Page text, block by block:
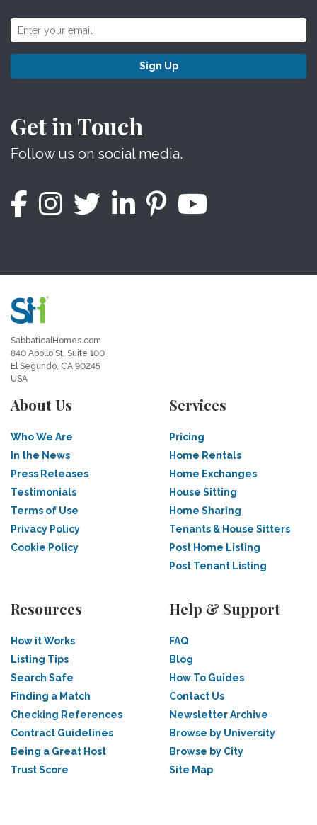
Sign Up
Get in Touch
Follow us on social media.
SabbaticalHomes.com
840 Apollo St, Suite 100
El Segundo, CA 90245
USA
About Us
Who We Are
In the News
Press Releases
Testimonials
Terms of Use
Privacy Policy
Cookie Policy
Services
Pricing
Home Rentals
Home Exchanges
House Sitting
Home Sharing
Tenants & House Sitters
Post Home Listing
Post Tenant Listing
Resources
How it Works
Listing Tips
Search Safe
Finding a Match
Checking References
Contract Guidelines
Being a Great Host
Trust Score
Help & Support
FAQ
Blog
How To Guides
Contact Us
Newsletter Archive
Browse by University
Browse by City
Site Map